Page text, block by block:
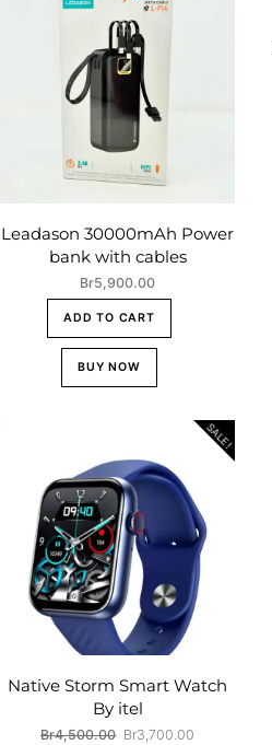
Leadason 30000mAh Power
bank with cables
Br5,900.00
ADD TO CART
BUY NOW
SALE!
Native Storm Smart Watch
By itel
Br4,500.00 Original
Br3,700.00Current